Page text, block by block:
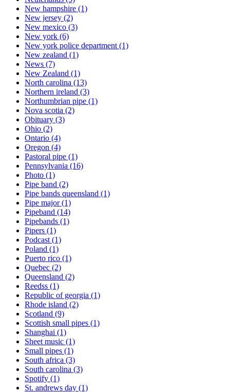
New hampshire (1)
New jersey (2)
New mexico (3)
New york (6)
New york police department(1)
New zealand (1)
News (7)
New Zealand (1)
North carolina (13)
Northern ireland (3)
Northumbrian pipe (1)
Nova scotia (2)
Obituary (3)
Ohio (2)
Ontario (4)
Oregon (4)
Pastoral pipe (1)
Pennsylvania (16)
Photo (1)
Pipe band (2)
Pipe bands queensland (1)
Pipe major(1)
Pipeband (14)
Pipebands (1)
Pipers (1)
Podcast(1)
Poland (1)
Puerto rico (1)
Quebec (2)
Queensland (2)
Reedss (1)
Republic of georgia (1)
Rhode island (2)
Scotland (9)
Scottish small pipes (1)
Shanghai (1)
Sheet music (1)
Small pipes (1)
South africa (3)
South carolina (3)
Spotify (1)
St. andrews day (1)